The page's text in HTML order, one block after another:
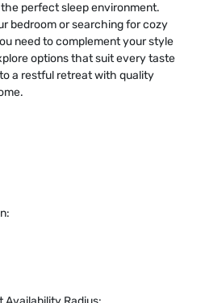
perfect sleep environment.
bedroom or searching for cozy
need to complement your style
options that suit every taste
a restful retreat with quality